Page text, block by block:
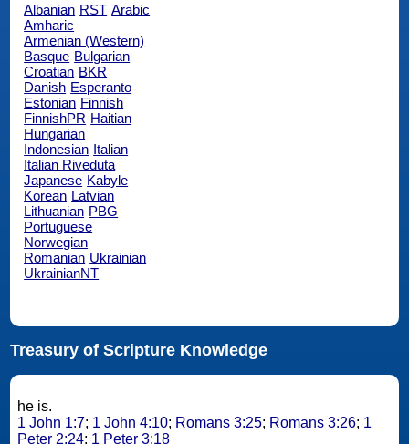
Albanian RST Arabic
Amharic
Armenian (Western)
Basque Bulgarian
Croatian BKR
Danish Esperanto
Estonian Finnish
FinnishPR Haitian
Hungarian
Indonesian Italian
Italian Riveduta
Japanese Kabyle
Korean Latvian
Lithuanian PBG
Portuguese
Norwegian
Romanian Ukrainian
UkrainianNT
Treasury of Scripture Knowledge
he is.
1 John 1:7; 1 John 4:10; Romans 3:25; Romans 3:26; 1
Peter 2:24; 1 Peter 3:18